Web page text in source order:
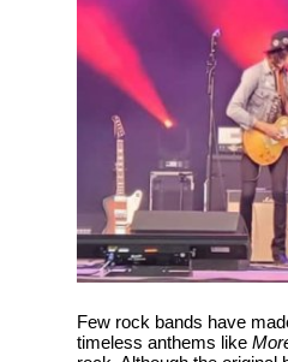
Crypto
Real Estate
General
Few rock bands have
timeless anthems like